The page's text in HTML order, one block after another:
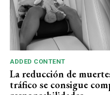
ADDED CONTENT
La reducción de
tráfico se consigue